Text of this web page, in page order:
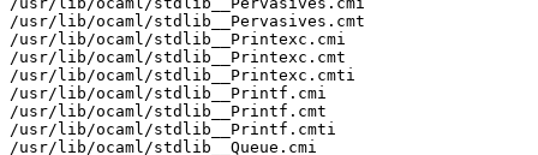
/usr/lib/ocaml/stdlib__Pervasives.cmt
/usr/lib/ocaml/stdlib__Printexc.cmi
/usr/lib/ocaml/stdlib__Printexc.cmt
/usr/lib/ocaml/stdlib__Printexc.cmti
/usr/lib/ocaml/stdlib__Printf.cmi
/usr/lib/ocaml/stdlib__Printf.cmt
/usr/lib/ocaml/stdlib__Printf.cmti
/usr/lib/ocaml/stdlib__Queue.cmi